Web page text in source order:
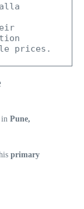
prices.
in Pune,
primary